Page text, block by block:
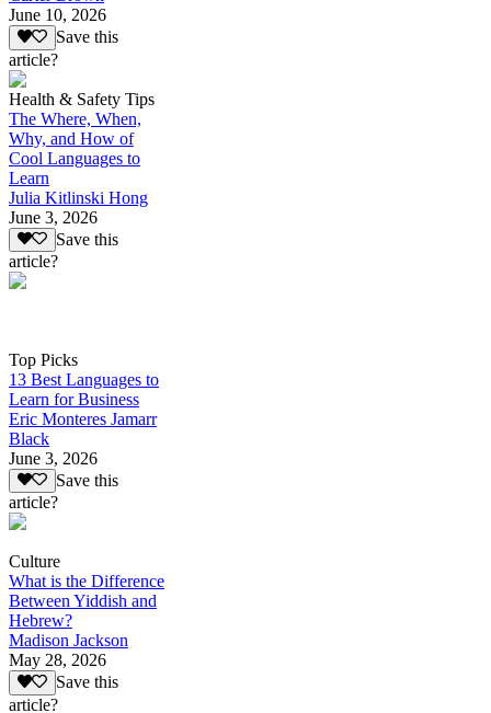
June 10, 2026
Save this
article?
Health & Safety Tips
The Where, When,
Why, and How of
Cool Languages to
Learn
Julia Kitlinski Hong
June 3, 2026
Save this
article?
Top Picks
13 Best Languages to
Learn for Business
Eric Monteres Jamarr
Black
June 3, 2026
Save this
article?
Culture
What is the Difference
Between Yiddish and
Hebrew?
Madison Jackson
May 28, 2026
Save this
article?